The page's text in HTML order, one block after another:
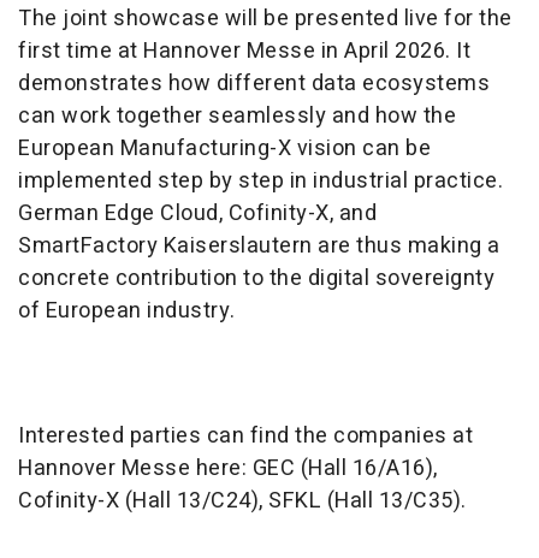
The joint showcase will be presented live for the
first time at Hannover Messe in April 2026. It
demonstrates how different data ecosystems
can work together seamlessly and how the
European Manufacturing-X vision can be
implemented step by step in industrial practice.
German Edge Cloud, Cofinity-X, and
SmartFactory Kaiserslautern are thus making a
concrete contribution to the digital sovereignty
of European industry.
Interested parties can find the companies at
Hannover Messe here: GEC (Hall 16/A16),
Cofinity-X (Hall 13/C24), SFKL (Hall 13/C35).